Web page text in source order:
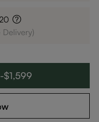
Delivery)
$1,599